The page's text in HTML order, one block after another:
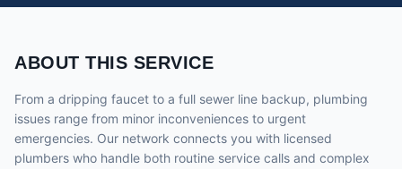
ABOUT THIS SERVICE
From a dripping faucet to a full sewer line backup, plumbing
issues range from minor inconveniences to urgent
emergencies. Our network connects you with licensed
plumbers who handle both routine service calls and complex